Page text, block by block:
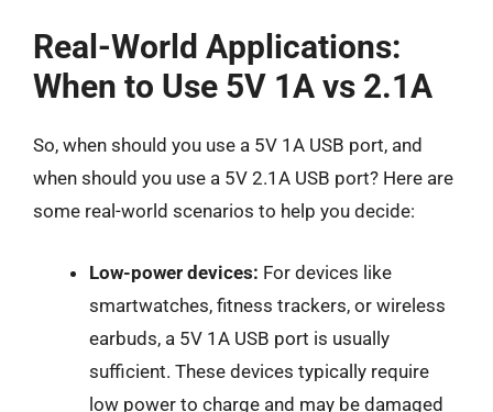
Real-World Applications:
When to Use 5V 1A vs 2.1A
So, when should you use a 5V 1A USB port, and
when should you use a 5V 2.1A USB port? Here are
some real-world scenarios to help you decide:
Low-power devices: For devices like
smartwatches, fitness trackers, or wireless
earbuds, a 5V 1A USB port is usually
sufficient. These devices typically require
low power to charge and may be damaged